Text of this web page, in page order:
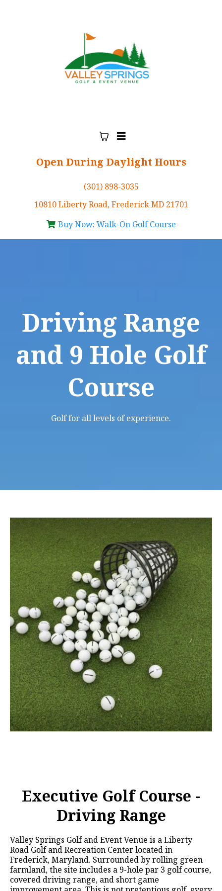
Open During Daylight Hours
(301) 898-3035
10810 Liberty Road, Frederick MD 21701
Buy Now: Walk-On Golf Course
Driving Range
and 9 Hole Golf
Course
Golf for all levels of experience.
Executive Golf Course -
Driving Range
Valley Springs Golf and Event Venue is a Liberty
Road Golf and Recreation Center located in
Frederick, Maryland. Surrounded by rolling green
farmland, the site includes a 9-hole par 3 golf course,
covered driving range, and short game